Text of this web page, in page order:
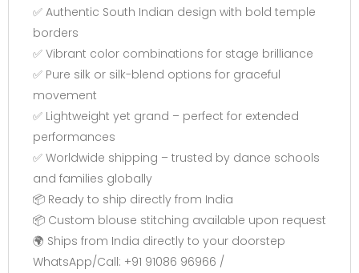
✅ Authentic South Indian design with bold temple
borders
✅ Vibrant color combinations for stage brilliance
✅ Pure silk or silk-blend options for graceful
movement
✅ Lightweight yet grand – perfect for extended
performances
✅ Worldwide shipping – trusted by dance schools
and families globally
📦 Ready to ship directly from India
📦 Custom blouse stitching available upon request
🌍 Ships from India directly to your doorstep
WhatsApp/Call: +91 91086 96966 /